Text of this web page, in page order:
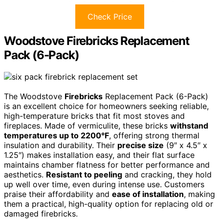
Check Price
Woodstove Firebricks Replacement
Pack (6-Pack)
The Woodstove Firebricks Replacement Pack (6-Pack)
is an excellent choice for homeowners seeking reliable,
high-temperature bricks that fit most stoves and
fireplaces. Made of vermiculite, these bricks withstand
temperatures up to 2200°F, offering strong thermal
insulation and durability. Their precise size (9″ x 4.5″ x
1.25″) makes installation easy, and their flat surface
maintains chamber flatness for better performance and
aesthetics. Resistant to peeling and cracking, they hold
up well over time, even during intense use. Customers
praise their affordability and ease of installation, making
them a practical, high-quality option for replacing old or
damaged firebricks.